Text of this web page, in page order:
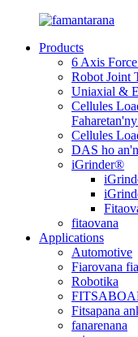
Products
6 Axis
Robot Joint
Uniaxial &
Cellules
Cellules
DAS ho
iGrinder®
fitaovana
Applications
Automotive
Fiarovana
Robotika
Fitsapana
fanarenana